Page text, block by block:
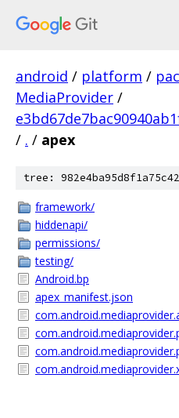
android / platform /
MediaProvider /
/ . / apex
tree:
framework/
hiddenapi/
permissions/
testing/
Android.bp
apex_manifest.json